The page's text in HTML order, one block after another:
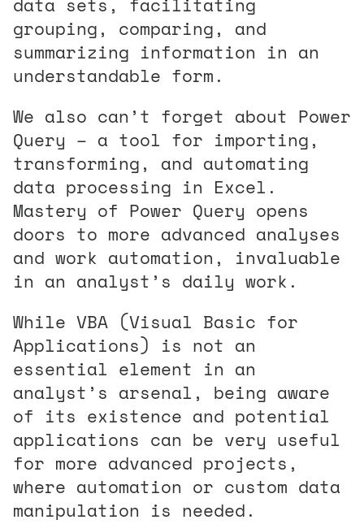
grouping, comparing, and
summarizing information in an
understandable form.
We also can’t forget about Power
Query – a tool for importing,
transforming, and automating
data processing in Excel.
Mastery of Power Query opens
doors to more advanced analyses
and work automation, invaluable
in an analyst’s daily work.
While VBA (Visual Basic for
Applications) is not an
essential element in an
analyst’s arsenal, being aware
of its existence and potential
applications can be very useful
for more advanced projects,
where automation or custom data
manipulation is needed.